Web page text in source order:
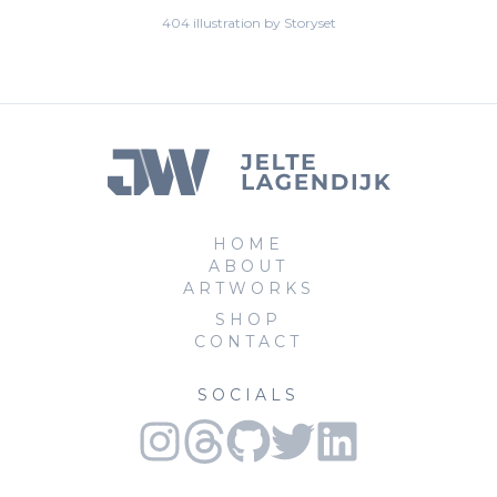
404 illustration by Storyset
HOME
ABOUT
ARTWORKS
SHOP
CONTACT
SOCIALS